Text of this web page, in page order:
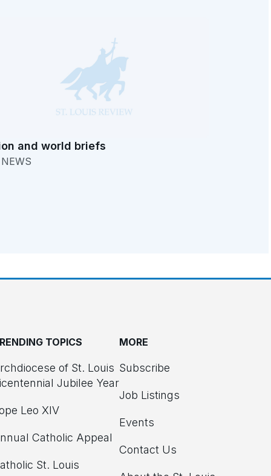
and world briefs
TOPICS
of St. Louis
Jubilee Year
Leo XIV
Catholic Appeal
St. Louis
MORE
Subscribe
Job Listings
Events
Contact Us